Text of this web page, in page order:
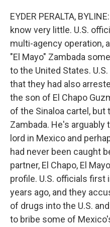
EYDER PERALTA,
know very little. U.S.
multi-agency operation,
"El Mayo" Zambada
to the United States.
that they had also
the son of El Chapo
of the Sinaloa cartel, but
Zambada. He's
lord in Mexico and
had never been caught
partner, El Chapo, El
profile. U.S. officials
years ago, and they
of drugs into the U.S.
to bribe some of